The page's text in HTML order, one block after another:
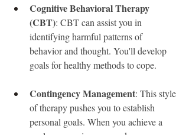
Cognitive Behavioral Therapy
(CBT): CBT can assist you in
identifying harmful patterns of
behavior and thought. You'll develop
goals for healthy methods to cope.
Contingency Management: This style
of therapy pushes you to establish
personal goals. When you achieve a